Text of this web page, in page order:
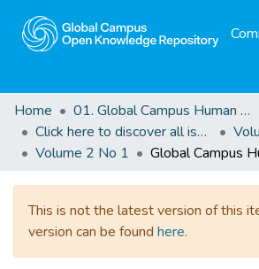
Home
01. Global Campus Human Rights Journal
Click here to discover all issues of the GCHRJ
Volume 2 No 1
This is not the latest version of this
version can be found here.